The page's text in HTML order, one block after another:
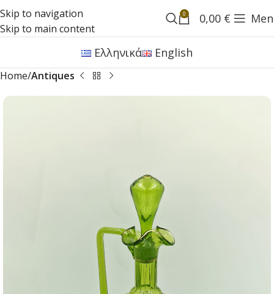
Skip to navigation
Skip to main content
0 0,00 €
Ελληνικά English
Home Antiques